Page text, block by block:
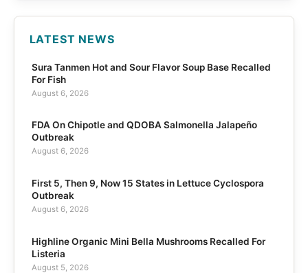
LATEST NEWS
Sura Tanmen Hot and Sour Flavor Soup Base Recalled
For Fish
August 6, 2026
FDA On Chipotle and QDOBA Salmonella Jalapeño
Outbreak
August 6, 2026
First 5, Then 9, Now 15 States in Lettuce Cyclospora
Outbreak
August 6, 2026
Highline Organic Mini Bella Mushrooms Recalled For
Listeria
August 5, 2026